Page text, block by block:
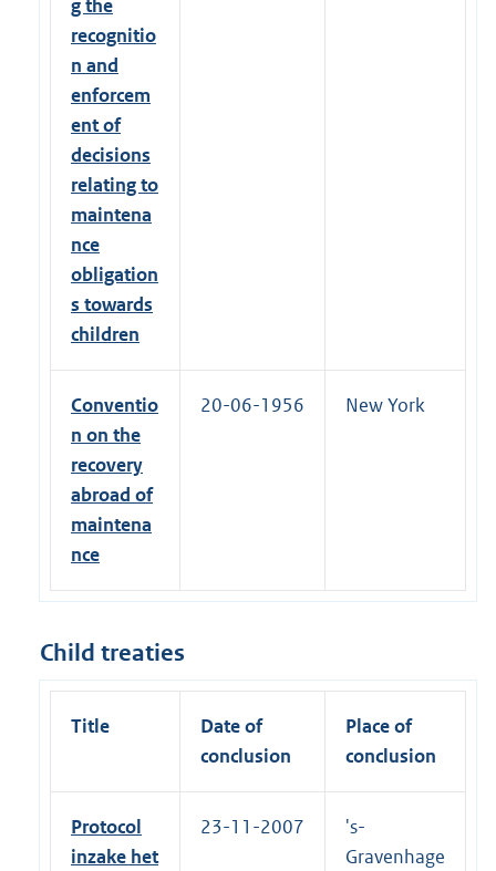
g the
recognitio
n and
enforcem
ent of
decisions
relating to
maintena
nce
obligation
s towards
children
Conventio
n on the
recovery
abroad of
maintena
nce
20-06-1956 New York
Child treaties
Title
Date of
conclusion
Place of
conclusion
Protocol
inzake het
23-11-2007
's-
Gravenhage